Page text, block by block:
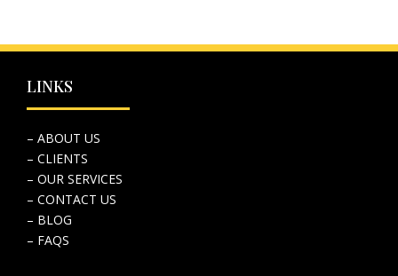
LINKS
– ABOUT US
– CLIENTS
– OUR SERVICES
– CONTACT US
– BLOG
– FAQS